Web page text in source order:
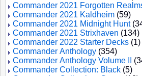
Commander 2021 Forgotten
Commander 2021 Kaldheim (59)
Commander 2021 Midnight Hunt
Commander 2021 Strixhaven (134)
Commander 2022 Starter Decks (1)
Commander Anthology (354)
Commander Anthology Volume II
Commander Collection: Black (5)